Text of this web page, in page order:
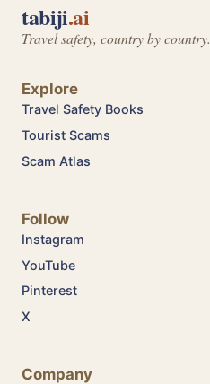
tabiji.ai
Travel safety, country by country.
Explore
Travel Safety Books
Tourist Scams
Scam Atlas
Follow
Instagram
YouTube
Pinterest
X
Company